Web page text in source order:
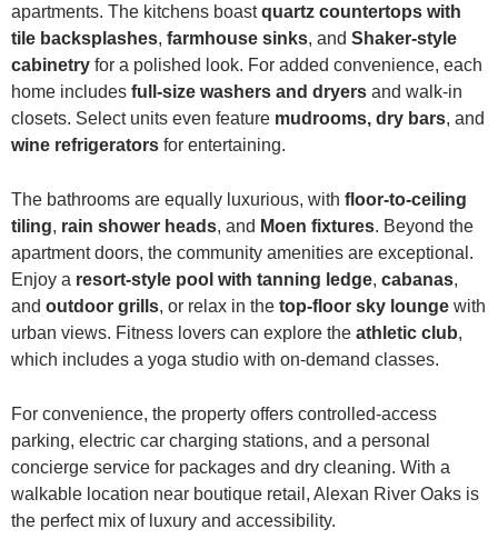
apartments. The kitchens boastquartz countertops with
tile backsplashes, farmhouse sinks, and Shaker-style
cabinetry for a polished look. For added convenience, each
home includes full-size washers and dryers and walk-in
closets. Select units even feature mudrooms, dry bars, and
wine refrigerators for entertaining.
The bathrooms are equally luxurious, with floor-to-ceiling
tiling, rain shower heads, and Moen fixtures. Beyond the
apartment doors, the community amenities are exceptional.
Enjoy a resort-style pool with tanning ledge, cabanas,
and outdoor grills, or relax in the top-floor sky lounge with
urban views. Fitness lovers can explore the athletic club,
which includes a yoga studio with on-demand classes.
For convenience, the property offers controlled-access
parking, electric car charging stations, and a personal
concierge service for packages and dry cleaning. With a
walkable location near boutique retail, Alexan River Oaks is
the perfect mix of luxury and accessibility.